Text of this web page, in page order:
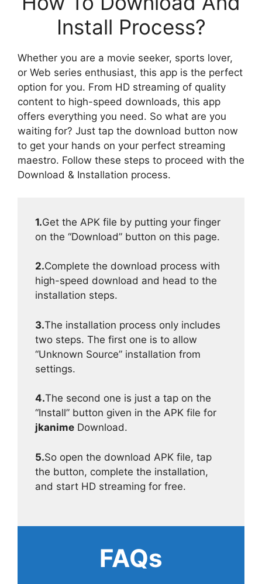
Install Process?
Whether you are a movie seeker, sports lover,
or Web series enthusiast, this app is the perfect
option for you. From HD streaming of quality
content to high-speed downloads, this app
offers everything you need. So what are you
waiting for? Just tap the download button now
to get your hands on your perfect streaming
maestro. Follow these steps to proceed with the
Download & Installation process.
1.Get the APK file by putting your finger
on the “Download” button on this page.
2.Complete the download process with
high-speed download and head to the
installation steps.
3.The installation process only includes
two steps. The first one is to allow
“Unknown Source” installation from
settings.
4.The second one is just a tap on the
“Install” button given in the APK file for
jkanime Download.
5.So open the download APK file, tap
the button, complete the installation,
and start HD streaming for free.
FAQs